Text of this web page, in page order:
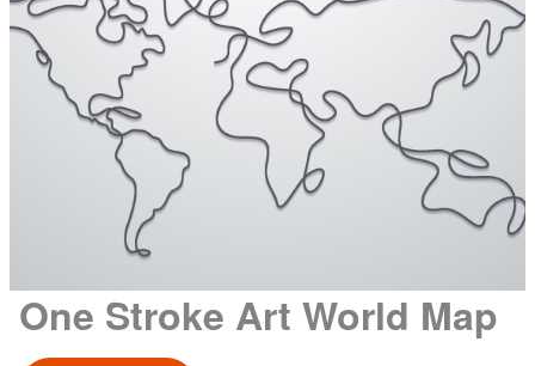
One Stroke Art World Map